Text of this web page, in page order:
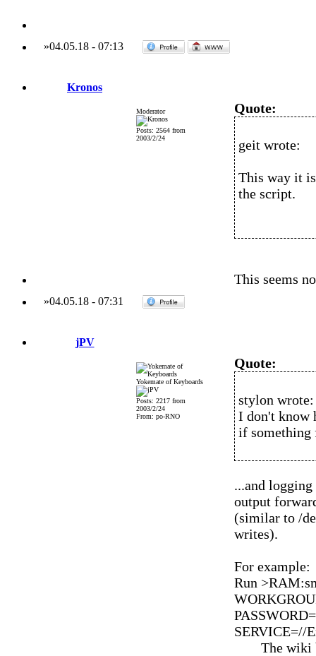
»04.05.18- 07:13
Kronos
Moderator
Posts: 2564 from
2003/2/24
Quote:
geit wrote:
This way it
the script.
This seems
»04.05.18- 07:31
jPV
Yokemate of Keyboards
Posts: 2217 from
2003/2/24
From: po-RNO
Quote:
stylon wrote:
I don't know
if something
...and
output
(similar to /
writes).
For example:
Run
SERVICE=//
The wiki